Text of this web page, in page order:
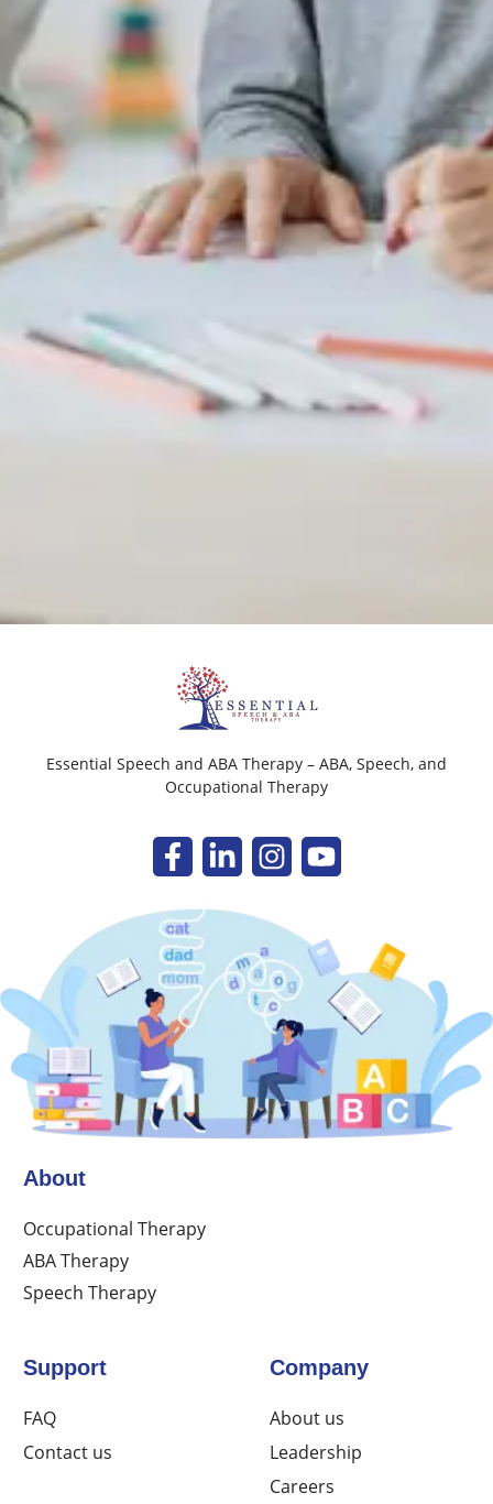
Essential Speech and ABA Therapy – ABA, Speech, and
Occupational Therapy
About
Occupational Therapy
ABA Therapy
Speech Therapy
Support
FAQ
Contact us
Company
About us
Leadership
Careers